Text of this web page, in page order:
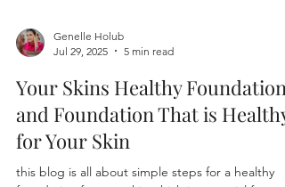
Genelle Holub
Jul 29, 2025
5 min read
Your Skins Healthy Foundation